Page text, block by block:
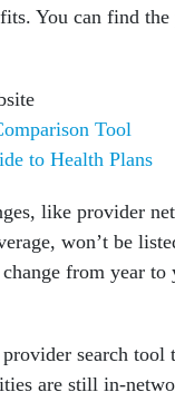
You can find
Tool
to Health Plans
like provider
won’t be
from year to
provider search
are still in-